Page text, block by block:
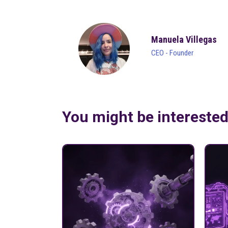
Manuela Villegas
CEO - Founder
You might be interested